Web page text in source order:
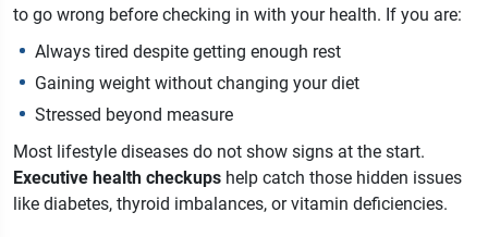
to go wrong before checking in with your health. If you are:
Always tired despite getting enough rest
Gaining weight without changing your diet
Stressed beyond measure
Most lifestyle diseases do not show signs at the start.
Executive health checkups help catch those hidden issues
like diabetes, thyroid imbalances, or vitamin deficiencies.